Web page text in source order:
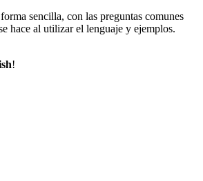
sencilla, con las preguntas comunes
hace al utilizar el lenguaje y ejemplos.
!